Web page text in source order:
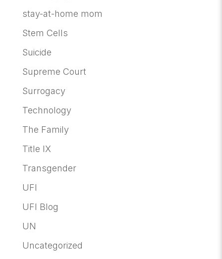
stay-at-home mom
Stem Cells
Suicide
Supreme Court
Surrogacy
Technology
The Family
Title IX
Transgender
UFI
UFI Blog
UN
Uncategorized